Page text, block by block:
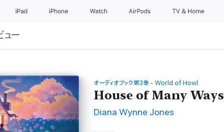
iPad iPhone Watch AirPods TV & Home
ュー
オーディオブック第3巻 - World of Howl
House of Many Ways
Diana Wynne Jones